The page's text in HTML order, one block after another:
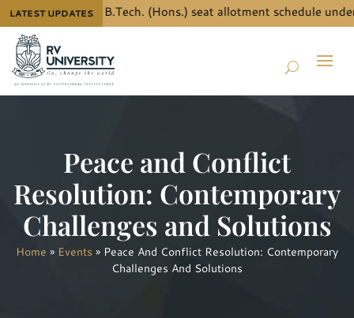
LATEST UPDATES
the details for B.Tech. (Hons.) seat allotment schedule under
Peace and Conflict
Resolution: Contemporary
Challenges and Solutions
Home » Events » Peace And Conflict Resolution: Contemporary
Challenges And Solutions